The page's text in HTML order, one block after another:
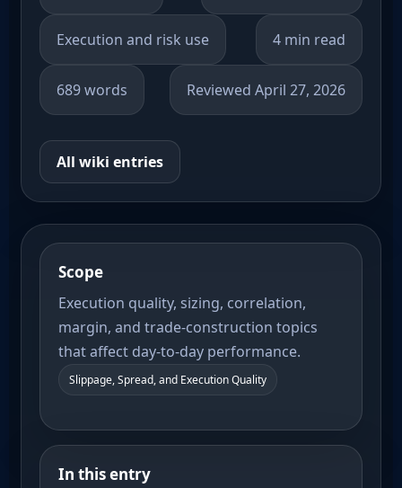
Execution and risk use 4 min read
689 words Reviewed April 27, 2026
All wiki entries
Scope
Execution quality, sizing, correlation,
margin, and trade-construction topics
that affect day-to-day performance.
Slippage, Spread, and Execution Quality
In this entry